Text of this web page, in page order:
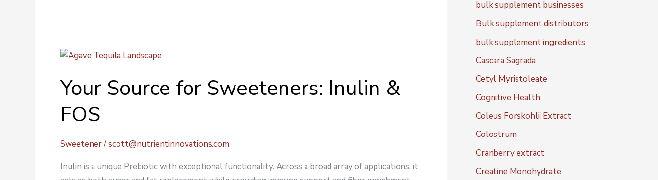
Your Source for Sweeteners: Inulin &
FOS
Sweetener/scott@nutrientinnovations.com
Inulin is a unique Prebiotic with exceptional functionality. Across a broad array of applications, it
Your
for
Sweeteners:
Inulin
&
bulk supplement businesses
Bulk supplement distributors
bulk supplement ingredients
Cascara Sagrada
Cetyl Myristoleate
Cognitive Health
Coleus Forskohlii Extract
Colostrum
Cranberry extract
Creatine Monohydrate